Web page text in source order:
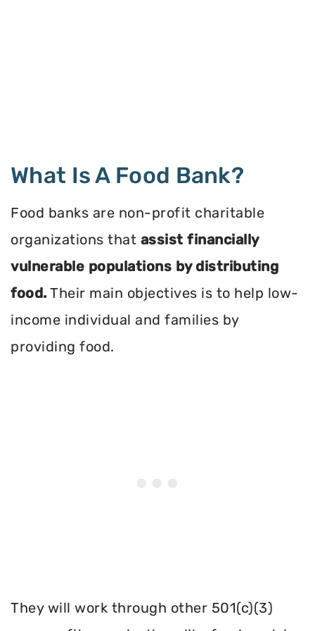
What Is A Food Bank?
Food banks are non-profit charitable
organizations that assist financially
vulnerable populations by distributing
food. Their main objectives is to help low-
income individual and families by
providing food.
They will work through other 501(c)(3)